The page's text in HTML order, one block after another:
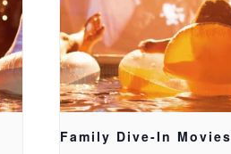
Family Dive-In Movies